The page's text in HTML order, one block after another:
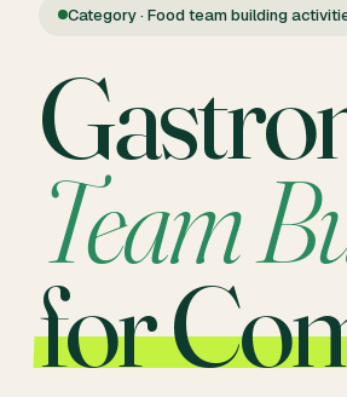
Category · Food team building
Team
for